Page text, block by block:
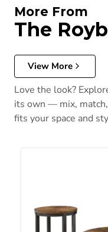
More From
The
View More
Love the look?
its own — mix,
fits your space and